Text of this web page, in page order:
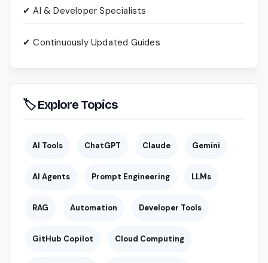
✔ AI & Developer Specialists
✔ Continuously Updated Guides
🏷 Explore Topics
AI Tools ChatGPT Claude Gemini
AI Agents Prompt Engineering LLMs
RAG Automation Developer Tools
GitHub Copilot Cloud Computing